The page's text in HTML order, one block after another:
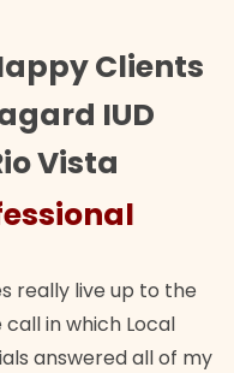
Clients
IUD
Vista
really live up to the
in which Local
answered all of my